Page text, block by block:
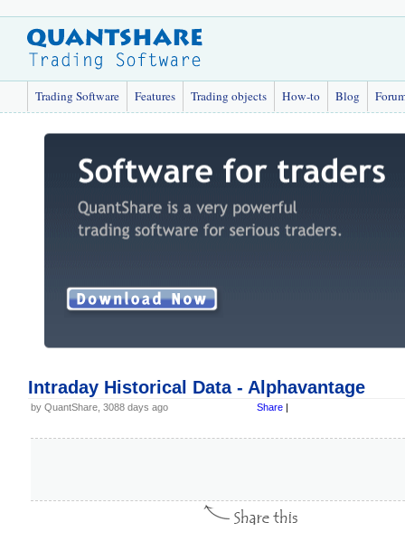
Trading Software Features Trading objects How-to Blog
Intraday Historical Data - Alphavantage
by QuantShare, 3088 days ago Share |